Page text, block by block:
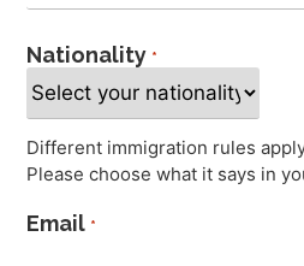
Nationality *
Different immigration rules
Please choose what it says in
Email *